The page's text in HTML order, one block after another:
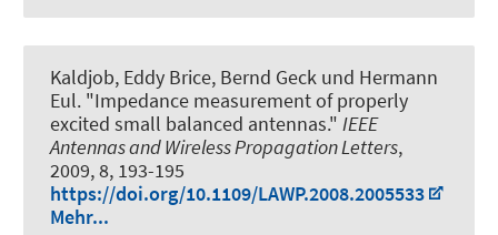
Kaldjob, Eddy Brice, Bernd Geck und Hermann
Eul. "Impedance measurement of properly
excited small balanced antennas." IEEE
Antennas and Wireless Propagation Letters,
2009, 8, 193-195
https://doi.org/10.1109/LAWP.2008.2005533
Mehr...